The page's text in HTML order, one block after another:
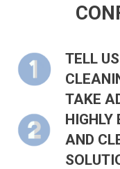
TELL
TAKE
HIGHLY
AND